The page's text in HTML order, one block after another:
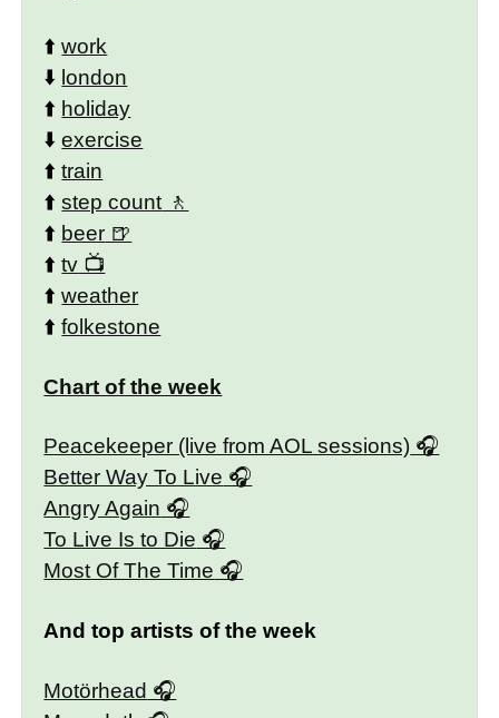
⬆️work
⬇️ london
⬆️ holiday
⬇️exercise
⬆️train
⬆️step count
⬆️ beer
⬆️tv
⬆️weather
⬆️folkestone
Chart of the week
Peacekeeper (live from AOL sessions)
Better Way To Live
Angry Again
To Live Is to Die
Most Of The Time
And top artists of the week
Motörhead